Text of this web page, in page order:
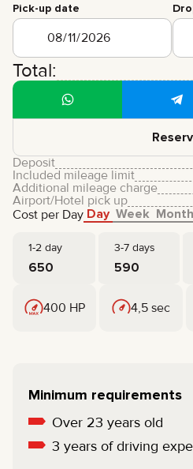
CONTACTS
PARTNERSHIP
RENT-TO-OWN
info@brook-drive.rent
971 52 193 88 88
Pick-up date
Total:
Cost per Day Day Week Month
1-2 day 3-7 days
650 590
Deposit
Included mileage limit
Additional mileage charge
Airport/Hotel pick up
400 HP 4,5 sec
Minimum requirements
Over 23 years old
3 years of driving